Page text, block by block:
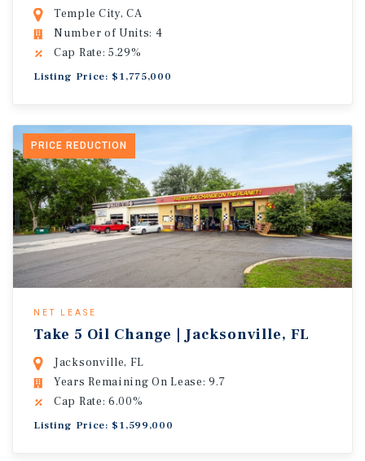
Temple City, CA
Number of Units: 4
Cap Rate: 5.29%
Listing Price: $1,775,000
PRICE REDUCTION
NET LEASE
Take 5 Oil Change | Jacksonville, FL
Jacksonville, FL
Years Remaining On Lease: 9.7
Cap Rate: 6.00%
Listing Price: $1,599,000